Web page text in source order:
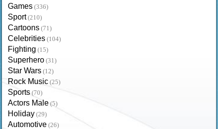
Games (336)
Sport (210)
Cartoons (71)
Celebrities (104)
Fighting (15)
Superhero (31)
Star Wars (12)
Rock Music (25)
Sports (70)
Actors Male (5)
Holiday (29)
Automotive (26)